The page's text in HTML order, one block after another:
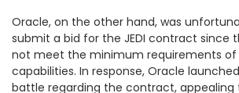
Oracle, on the other hand, was
submit a bid for the JEDI contract since
not meet the minimum requirements
capabilities. In response, Oracle
battle regarding the contract, appealing